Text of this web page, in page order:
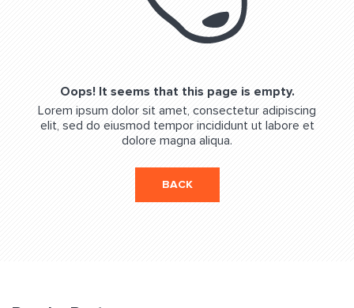
Oops! It seems that this page is empty.
Lorem ipsum dolor sit amet, consectetur adipiscing
elit, sed do eiusmod tempor incididunt ut labore et
dolore magna aliqua.
BACK